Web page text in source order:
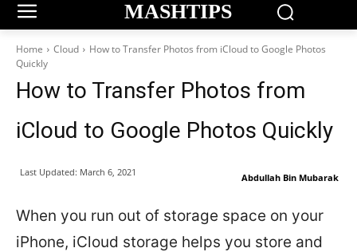
MASHTIPS
Home Cloud
How to Transfer Photos from iCloud to Google Photos
Quickly
How to Transfer Photos from
iCloud to Google Photos Quickly
Abdullah Bin Mubarak
Last Updated: March 6, 2021
When you run out of storage space on your
iPhone, iCloud storage helps you store and